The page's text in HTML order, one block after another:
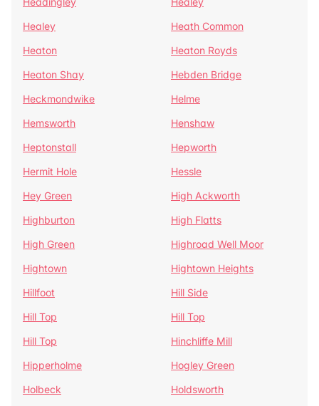
Healey
Heath Common
Heaton
Heaton Royds
Heaton Shay
Hebden Bridge
Heckmondwike
Helme
Hemsworth
Henshaw
Heptonstall
Hepworth
Hermit Hole
Hessle
Hey Green
High Ackworth
Highburton
High Flatts
High Green
Highroad Well Moor
Hightown
Hightown Heights
Hillfoot
Hill Side
Hill Top
Hill Top
Hill Top
Hinchliffe Mill
Hipperholme
Hogley Green
Holbeck
Holdsworth